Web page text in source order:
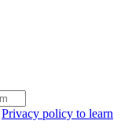
Privacy policy to learn